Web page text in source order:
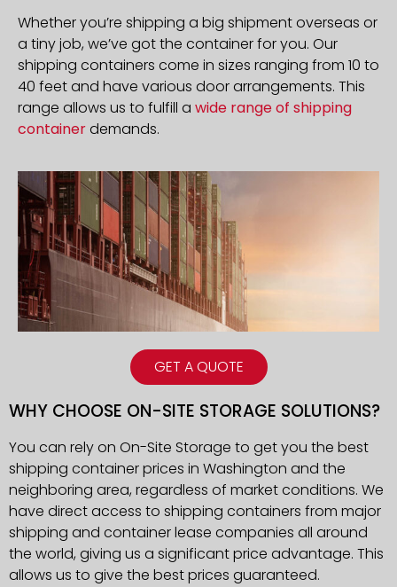
GET A QUOTE
Whether you’re shipping a big shipment overseas or
a tiny job, we’ve got the container for you. Our
shipping containers come in sizes ranging from 10 to
40 feet and have various door arrangements. This
range allows us to fulfill a wide range of shipping
containerdemands.
WHY CHOOSE ON-SITE STORAGE SOLUTIONS?
You can rely on On-Site Storage to get you the best
shipping container prices in Washington and the
neighboring area, regardless of market conditions. We
have direct access to shipping containers from major
shipping and container lease companies all around
the world, giving us a significant price advantage. This
allows us to give the best prices guaranteed.